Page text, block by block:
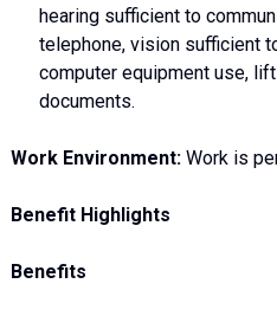
hearing sufficient to
telephone, vision sufficient
computer equipment use,
documents.
Work Environment: Work is
Benefit Highlights
Benefits